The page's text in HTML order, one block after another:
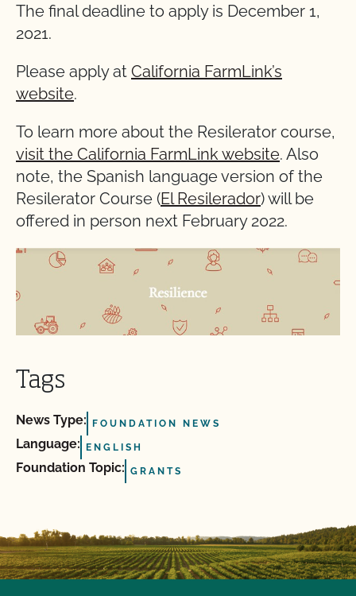
The final deadline to apply is December 1,
2021.
Please apply at California FarmLink’s
website.
To learn more about the Resilerator course,
visit the California FarmLink website. Also
note, the Spanish language version of the
Resilerator Course (El Resilerador) will be
offered in person next February 2022.
Tags
News Type: FOUNDATION NEWS
Language: ENGLISH
Foundation Topic: GRANTS